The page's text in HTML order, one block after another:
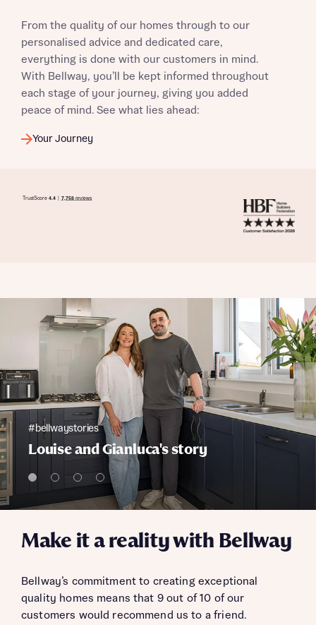
From the quality of our homes through to our
personalised advice and dedicated care,
everything is done with our customers in mind.
With Bellway, you’ll be kept informed throughout
each stage of your journey, giving you added
peace of mind. See what lies ahead:
Your Journey
Make it a reality with Bellway
Bellway’s commitment to creating exceptional
quality homes means that 9 out of 10 of our
customers would recommend us to a friend.
#bellwaystories
Louise and Gianluca's story